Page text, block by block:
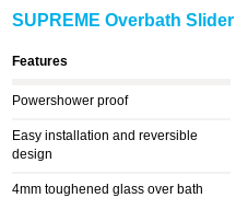
SUPREME Overbath Slider
Features
Powershower proof
Easy installation and reversible
design
4mm toughened glass over bath